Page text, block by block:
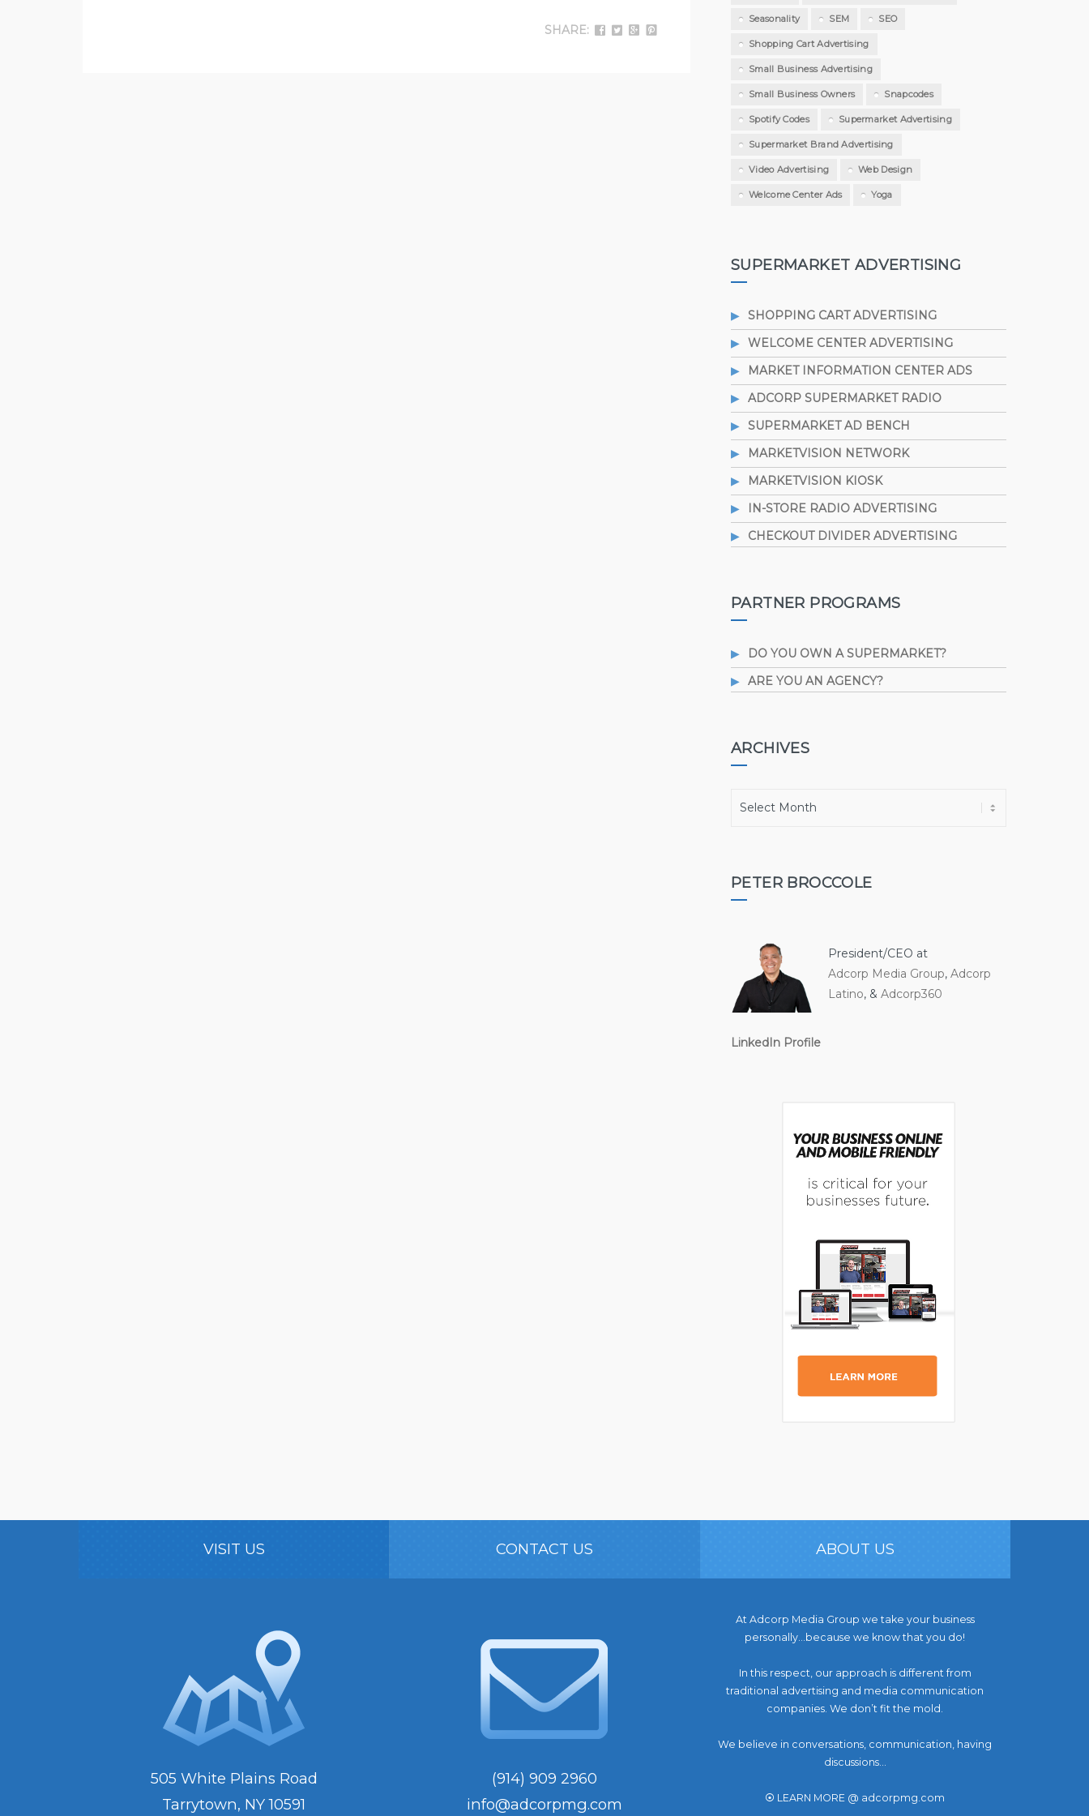
SHARE:
Seasonality SEM SEO
Shopping Cart Advertising
Small Business Advertising
Small Business Owners Snapcodes
Spotify Codes Supermarket Advertising
Supermarket Brand Advertising
Video Advertising Web Design
Welcome Center Ads Yoga
SUPERMARKET ADVERTISING
SHOPPING CART ADVERTISING
WELCOME CENTER ADVERTISING
MARKET INFORMATION CENTER ADS
ADCORP SUPERMARKET RADIO
SUPERMARKET AD BENCH
MARKETVISION NETWORK
MARKETVISION KIOSK
IN-STORE RADIO ADVERTISING
CHECKOUT DIVIDER ADVERTISING
PARTNER PROGRAMS
DO YOU OWN A SUPERMARKET?
ARE YOU AN AGENCY?
ARCHIVES
i
v
PETER BROCCOLE
President/CEO at
Adcorp Media Group, Adcorp
Latino, & Adcorp360
LinkedIn Profile
VISIT US
505 White Plains Road
Tarrytown, NY 10591
CONTACT US
(914) 909 2960
info@adcorpmg.com
ABOUT US
At Adcorp Media Group we take your business
personally…because we know that you do!
In this respect, our approach is different from
traditional advertising and media communication
companies. We don’t fit the mold.
We believe in conversations, communication, having
discussions...
⦿ LEARN MORE @ adcorpmg.com